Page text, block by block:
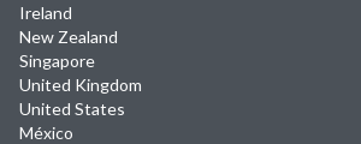
Ireland
New Zealand
Singapore
United Kingdom
United States
México